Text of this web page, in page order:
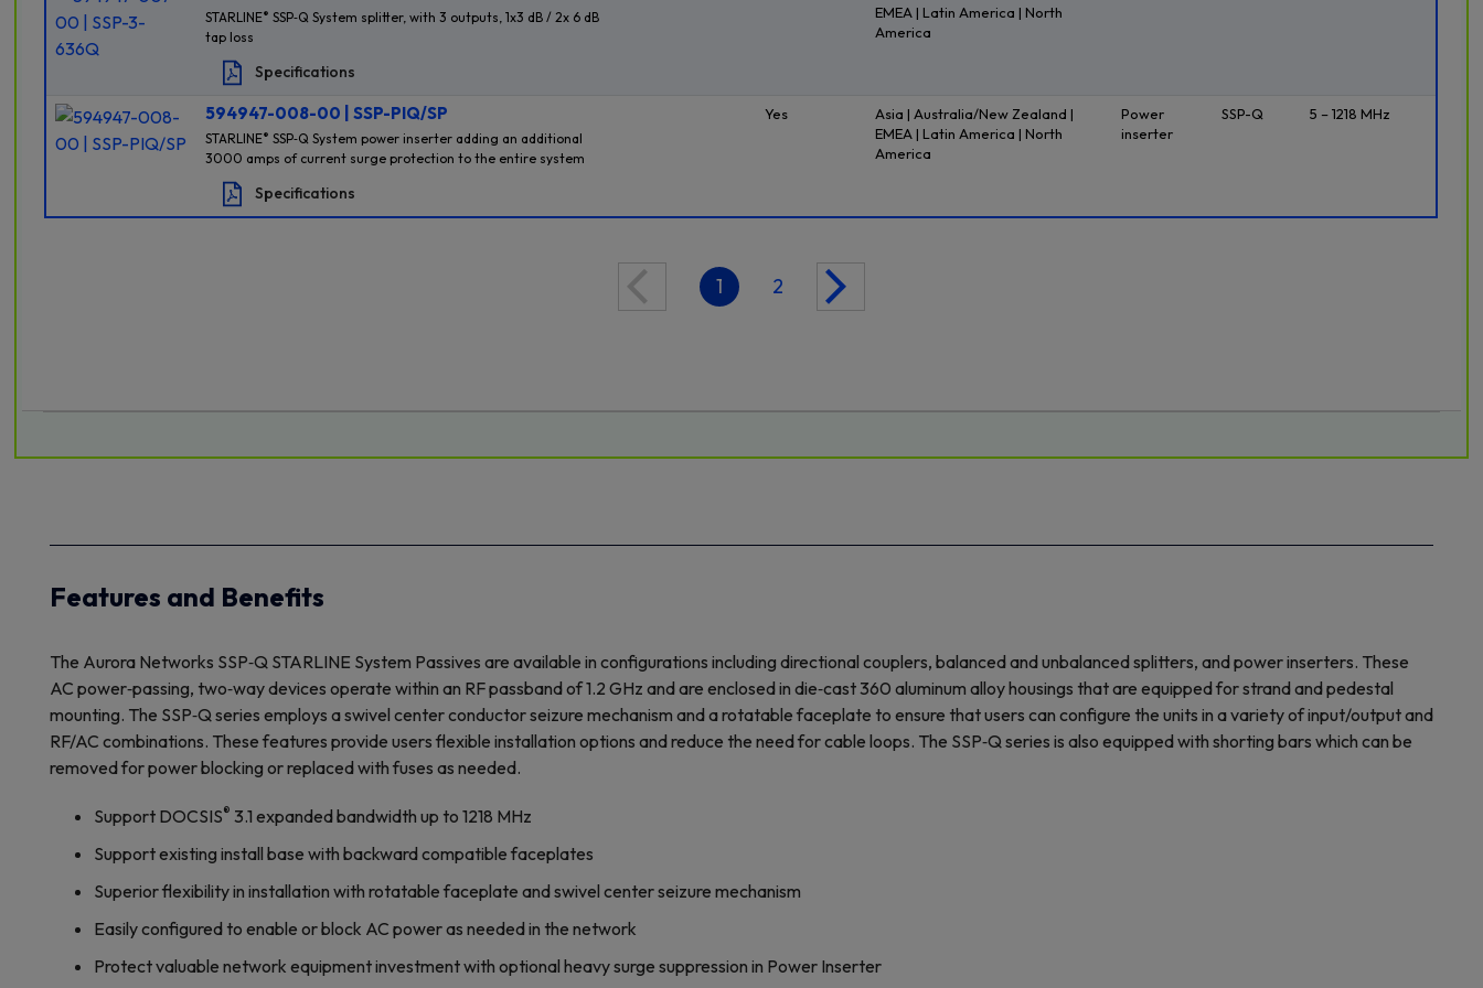
STARLINE® SSP‐Q System splitter, with 3 outputs, 1x3 dB / 2x 6 dB
tap loss
Specifications
EMEA | Latin America | North
America
594947-008-00 | SSP-PIQ/SP
STARLINE® SSP‐Q System power inserter adding an additional
3000 amps of current surge protection to the entire system
Specifications
Yes
Asia | Australia/New Zealand |
EMEA | Latin America | North
America
Power
inserter
SSP-Q 5 – 1218 MHz
1 2
Features and Benefits
The Aurora Networks SSP‐Q STARLINE System Passives are available in configurations including directional couplers, balanced and unbalanced splitters, and power inserters. These
AC power‐passing, two‐way devices operate within an RF passband of 1.2 GHz and are enclosed in die‐cast 360 aluminum alloy housings that are equipped for strand and pedestal
mounting. The SSP‐Q series employs a swivel center conductor seizure mechanism and a rotatable faceplate to ensure that users can configure the units in a variety of input/output and
RF/AC combinations. These features provide users flexible installation options and reduce the need for cable loops. The SSP‐Q series is also equipped with shorting bars which can be
removed for power blocking or replaced with fuses as needed.
Support DOCSIS® 3.1 expanded bandwidth up to 1218 MHz
Support existing install base with backward compatible faceplates
Superior flexibility in installation with rotatable faceplate and swivel center seizure mechanism
Easily configured to enable or block AC power as needed in the network
Protect valuable network equipment investment with optional heavy surge suppression in Power Inserter